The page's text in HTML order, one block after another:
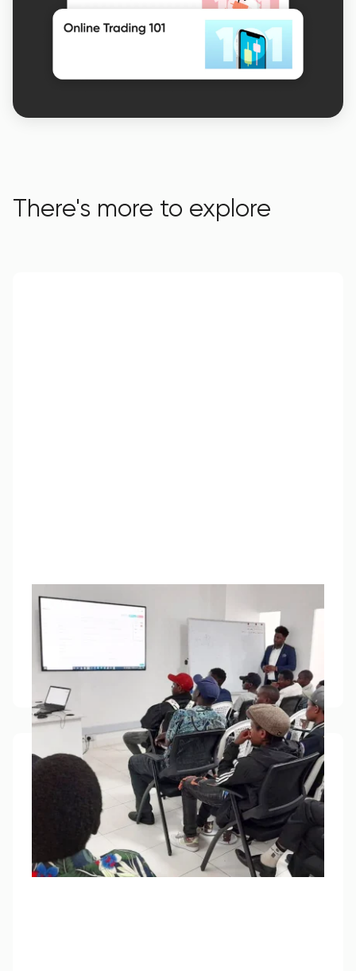
There's more to explore
Free training
We’ve taught over 500,000 people on finance
since 2021 - totally free of charge.